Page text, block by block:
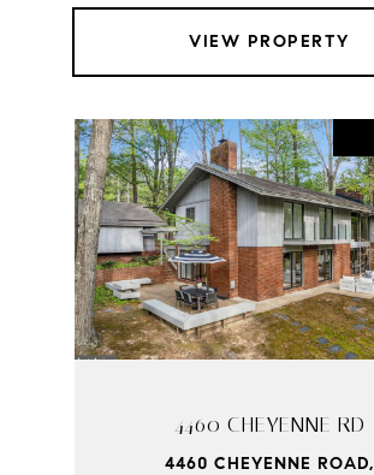
VIEW PROPERTY
4460 CHEYENNE RD
4460 CHEYENNE ROAD,